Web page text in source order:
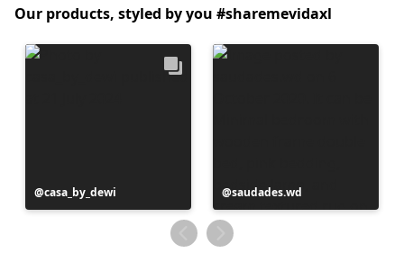
Our products, styled by you #sharemevidaxl
Post
published
casa_by_dewi
Post
published
by
saudades.wd